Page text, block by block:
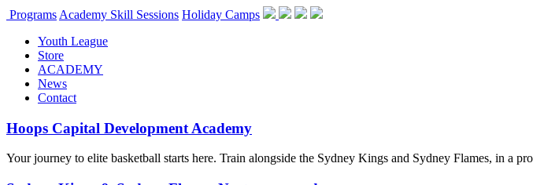
Programs Academy Skill Sessions Holiday Camps
Youth League
Store
ACADEMY
News
Contact
Hoops Capital Development Academy
Your journey to elite basketball starts here. Train alongside the Sydney Kings and Sydney Flames, in a